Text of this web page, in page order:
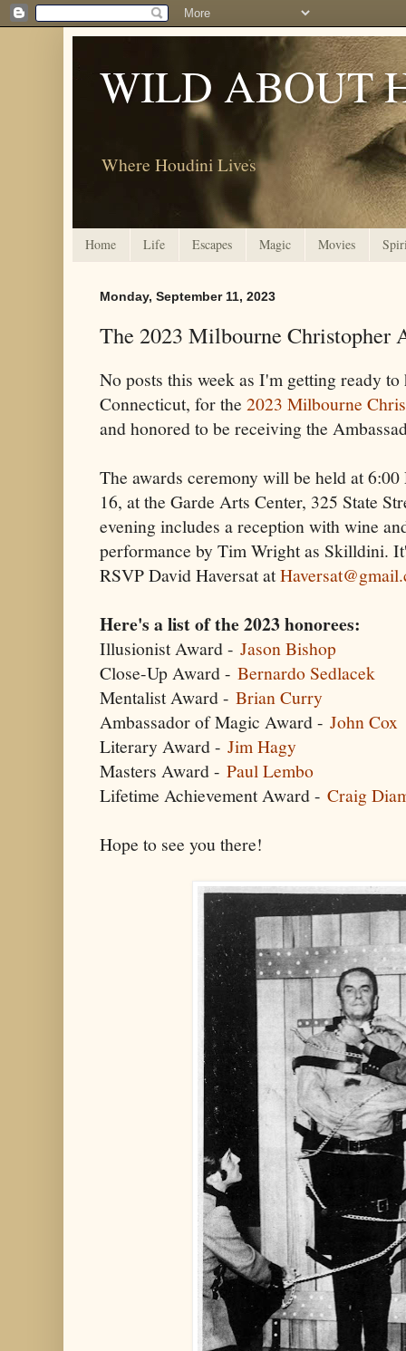
WILD ABOUT
Where Houdini Lives
Home Life Escapes Magic Movies
Monday, September 11, 2023
The 2023 Milbourne Christopher
No posts this week as I'm getting ready
Connecticut, for the 2023 Milbourne
and honored to be receiving the
The awards ceremony will be held at
16, at the Garde Arts Center, 325 State
evening includes a reception with wine
performance by Tim Wright as Skilldini.
RSVP David Haversat at
Here's a list of the 2023 honorees:
Illusionist Award - Jason Bishop
Close-Up Award - Bernardo Sedlacek
Mentalist Award - Brian Curry
Ambassador of Magic Award - John Cox
Literary Award - Jim Hagy
Masters Award - Paul Lembo
Lifetime Achievement Award - Craig
Hope to see you there!